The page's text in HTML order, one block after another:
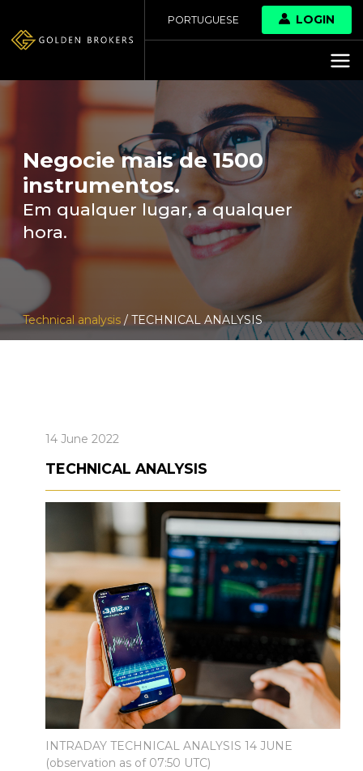
PORTUGUESE LOGIN
Negocie mais de 1500
instrumentos.
Em qualquer lugar, a qualquer
hora.
Technical analysis / TECHNICAL ANALYSIS
14 June 2022
TECHNICAL ANALYSIS
INTRADAY TECHNICAL ANALYSIS 14 JUNE
(observation as of 07:50 UTC)